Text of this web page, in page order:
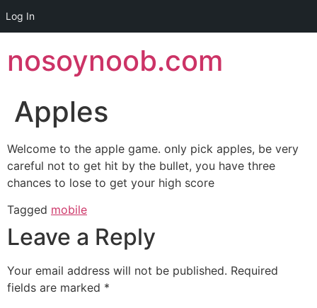
Log In
to
content
nosoynoob.com
Apples
Welcome to the apple game. only pick apples, be very
careful not to get hit by the bullet, you have three
chances to lose to get your high score
Tagged mobile
Leave a Reply
Your email address will not be published. Required
fields are marked *